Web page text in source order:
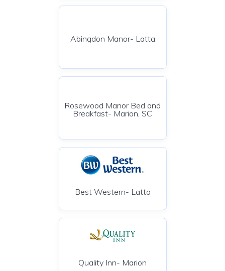
Abingdon Manor- Latta
Rosewood Manor Bed and
Breakfast- Marion, SC
Best Western- Latta
Quality Inn- Marion